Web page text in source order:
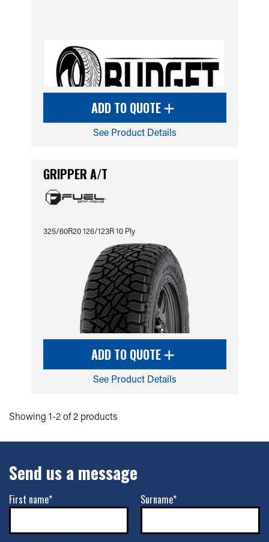
ADD TO QUOTE
See Product Details
GRIPPER A/T
325/60R20 126/123R 10 Ply
ADD TO QUOTE
See Product Details
Showing 1-2 of 2 products
Send us a message
First name* Surname*